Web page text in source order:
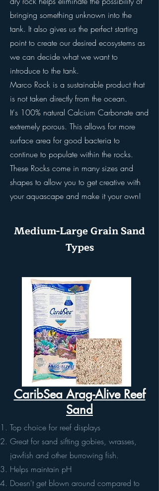
bringing something unknown into the
tank. It also gives us the perfect starting
point to create our desired ecosystems as
we can decide what we want to
introduce to the tank.
Marco Rock is a sustainable product that
is not taken directly from the ocean.
It's 100% natural Calcium Carbonate and
extremely porous. This allows for more
surface area for good bacteria to
continue to populate within the rocks.
These Rocks come in many sizes and
shapes to allow you to get creative with
your aquascape and make it your own!
Medium-Large Grain Sand
Types
CaribSea Arag-Alive Reef
Sand
Top choice for reef displays
Great for sand sifting gobies, wrasses,
jawfish and other burrowing fish.
Helps maintain pH
Doesn't get blown around compared to